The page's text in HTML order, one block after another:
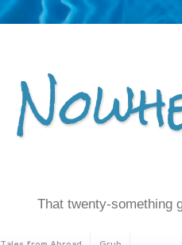
That twenty-something